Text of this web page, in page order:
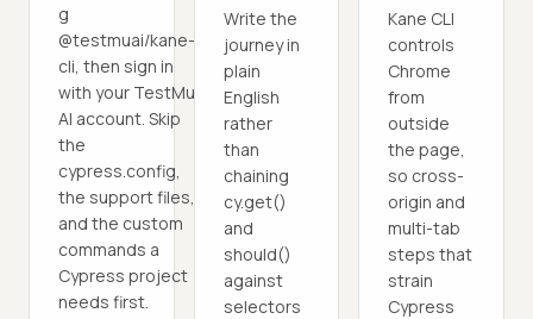
g
@testmuai/kane-
cli, then sign in
with your TestMu
AI account. Skip
the
cypress.config,
the support files,
and the custom
commands a
Cypress project
needs first.
Write the
journey in
plain
English
rather
than
chaining
cy.get()
and
should()
against
selectors
Kane CLI
controls
Chrome
from
outside
the page,
so cross-
origin and
multi-tab
steps that
strain
Cypress